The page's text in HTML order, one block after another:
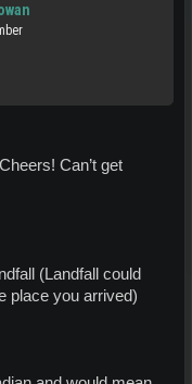
Can’t get
(Landfall could
place you arrived)